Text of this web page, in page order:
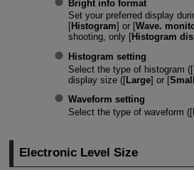
Bright info format
Set your preferred display
[Histogram] or [Wave.
shooting, only [Histogram
Histogram setting
Select the type of histogram ([
display size ([Large] or [Small
Waveform setting
Select the type of waveform ([
Electronic Level Size